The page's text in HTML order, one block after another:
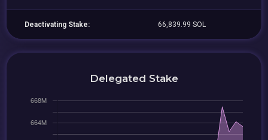
Deactivating Stake: 66,839.99 SOL
Delegated Stake